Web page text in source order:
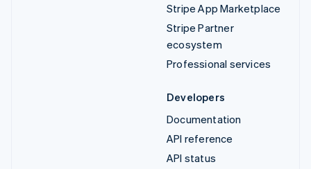
Stripe App Marketplace
Stripe Partner
ecosystem
Professional services
Developers
Documentation
API reference
API status